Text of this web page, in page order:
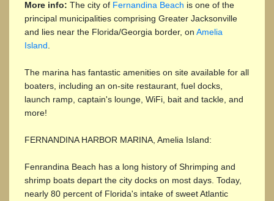
More info: The city of Fernandina Beach is one of the
principal municipalities comprising Greater Jacksonville
and lies near the Florida/Georgia border, on Amelia
Island
The marina has fantastic amenities on site available for all
boaters, including an on-site restaurant, fuel docks,
launch ramp, captain's lounge, WiFi, bait and tackle, and
more!
FERNANDINA HARBOR MARINA, Amelia Island:
Fenrandina Beach has a long history of Shrimping and
shrimp boats depart the city docks on most days. Today,
nearly 80 percent of Florida's intake of sweet Atlantic